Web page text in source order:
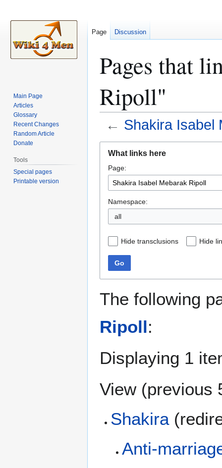
Pages that
Ripoll"
← Shakira Isabel
navigation
search
What links here
Page:
Namespace:
all
Hide transclusions Hide
Go
The following
Ripoll:
Displaying 1
View (previous
Shakira
Anti-
Page Discussion
Main Page
Articles
Glossary
Recent Changes
Random Article
Donate
Tools
Special pages
Printable version